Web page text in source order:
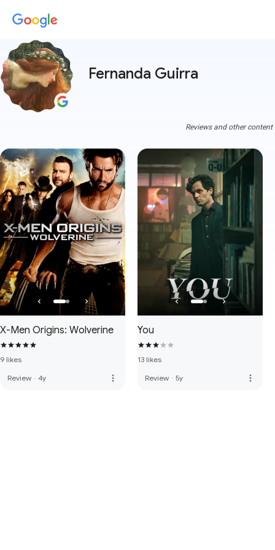
Fernanda Guirra
Reviews and other
X-Men Origins: Wolverine
9 likes
Review · 4y more_vert
You
13 likes
Review · 5y more_vert